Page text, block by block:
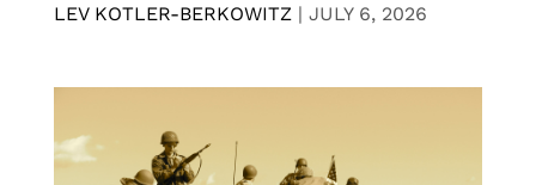
LEV KOTLER-BERKOWITZ | JULY 6, 2026